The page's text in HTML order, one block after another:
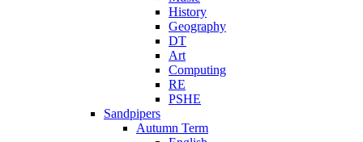
History
Geography
DT
Art
Computing
RE
PSHE
Sandpipers
Autumn Term